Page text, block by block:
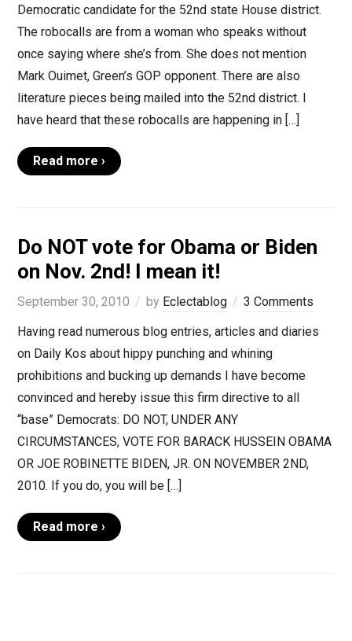
Democratic candidate for the 52nd state House district.
The robocalls are from a woman who speaks without
once saying where she’s from. She does not mention
Mark Ouimet, Green’s GOP opponent. There are also
literature pieces being mailed into the 52nd district. I
have heard that these robocalls are happening in […]
Read more ›
Do NOT vote for Obama or Biden
on Nov. 2nd! I mean it!
September 30, 2010 by Eclectablog
3 Comments
Having read numerous blog entries, articles and diaries
on Daily Kos about hippy punching and whining
prohibitions and bucking up demands I have become
convinced and hereby issue this firm directive to all
“base” Democrats: DO NOT, UNDER ANY
CIRCUMSTANCES, VOTE FOR BARACK HUSSEIN OBAMA
OR JOE ROBINETTE BIDEN, JR. ON NOVEMBER 2ND,
2010. If you do, you will be […]
Read more ›